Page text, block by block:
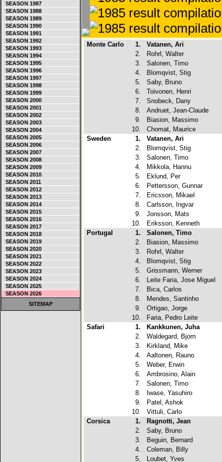
SEASON 1987
SEASON 1988
SEASON 1989
SEASON 1990
SEASON 1991
SEASON 1992
SEASON 1993
SEASON 1994
SEASON 1995
SEASON 1996
SEASON 1997
SEASON 1998
SEASON 1999
SEASON 2000
SEASON 2001
SEASON 2002
SEASON 2003
SEASON 2004
SEASON 2005
SEASON 2006
SEASON 2007
SEASON 2008
SEASON 2009
SEASON 2010
SEASON 2011
SEASON 2012
SEASON 2013
SEASON 2014
SEASON 2015
SEASON 2016
SEASON 2017
SEASON 2018
SEASON 2019
SEASON 2020
SEASON 2021
SEASON 2022
SEASON 2023
SEASON 2024
SEASON 2025
SEASON 2026
SITEMAP
Monte Carlo 1.
Vatanen, Ari
2.
Rohrl, Walter
3.
Salonen, Timo
4.
Blomqvist, Stig
5.
Saby, Bruno
6.
Toivonen, Henri
7.
Snobeck, Dany
8.
Andruet, Jean-Claude
9.
Biasion, Massimo
10.
Chomat, Maurice
Sweden
1.
Vatanen, Ari
2.
Blomqvist, Stig
3.
Salonen, Timo
4.
Mikkola, Hannu
5.
Eklund, Per
6.
Pettersson, Gunnar
7.
Ericsson, Mikael
8.
Carlsson, Ingvar
9.
Jonsson, Mats
10.
Eriksson, Kenneth
Portugal
1.
Salonen, Timo
2.
Biasion, Massimo
3.
Rohrl, Walter
4.
Blomqvist, Stig
5.
Grissmann, Werner
6.
Leite Faria, Jose Miguel
7.
Bica, Carlos
8.
Mendes, Santinho
9.
Ortigao, Jorge
10.
Faria, Pedro Leite
Safari
1.
Kankkunen, Juha
2.
Waldegard, Bjorn
3.
Kirkland, Mike
4.
Aaltonen, Rauno
5.
Weber, Erwin
6.
Ambrosino, Alain
7.
Salonen, Timo
8.
Iwase, Yasuhiro
9.
Patel, Ashok
10.
Vittuli, Carlo
Corsica
1.
Ragnotti, Jean
2.
Saby, Bruno
3.
Beguin, Bernard
4.
Coleman, Billy
5.
Loubet, Yves